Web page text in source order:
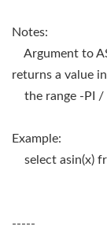
Notes:
Argument to
returns a value in
the range -PI /
Example:
select asin(x)